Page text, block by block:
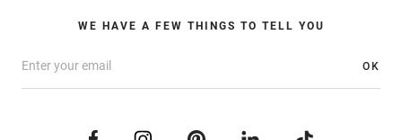
WE HAVE A FEW THINGS TO TELL YOU
OK